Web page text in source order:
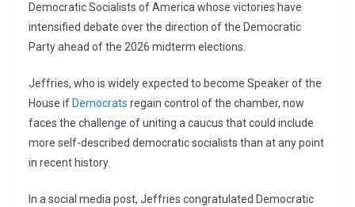
Democratic Socialists of Americawhose victories have
intensified debate over the direction of the Democratic
Party ahead of the 2026 midterm elections.
Jeffries, who is widely expected to become Speaker of the
House if Democrats regain control of the chamber, now
faces the challenge of uniting a caucus that could include
more self-described democratic socialists than at any point
in recent history.
In a social media post, Jeffries congratulated Democratic